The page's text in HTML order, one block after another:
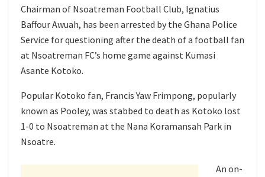
Chairman of Nsoatreman Football Club, Ignatius
Baffour Awuah, has been arrested by the Ghana Police
Service for questioning after the death of a football fan
at Nsoatreman FC’s home game against Kumasi
Asante Kotoko.
Popular Kotoko fan, Francis Yaw Frimpong, popularly
known as Pooley, was stabbed to death as Kotoko lost
1-0 to Nsoatreman at the Nana Koramansah Park in
Nsoatre.
An on-